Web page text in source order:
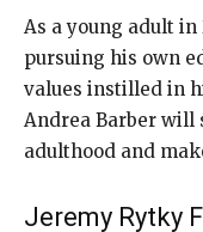
As a young adult
pursuing his own
values instilled in
Andrea Barber will
adulthood and
Jeremy Rytky